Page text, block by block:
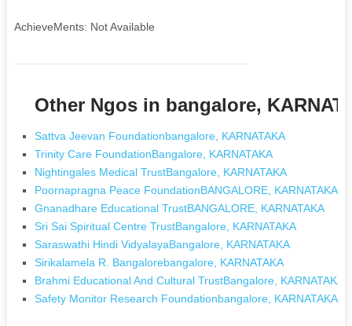
AchieveMents: Not Available
Other Ngos in bangalore,
Sattva Jeevan Foundationbangalore, KARNATAKA
Trinity Care FoundationBangalore, KARNATAKA
Nightingales Medical TrustBangalore, KARNATAKA
Poornapragna Peace FoundationBANGALORE, KARNATAKA
Gnanadhare Educational TrustBANGALORE, KARNATAKA
Sri Sai Spiritual Centre TrustBangalore, KARNATAKA
Saraswathi Hindi VidyalayaBangalore, KARNATAKA
Sirikalamela R. Bangalorebangalore, KARNATAKA
Brahmi Educational And Cultural TrustBangalore, KARNATAKA
Safety Monitor Research Foundationbangalore, KARNATAKA